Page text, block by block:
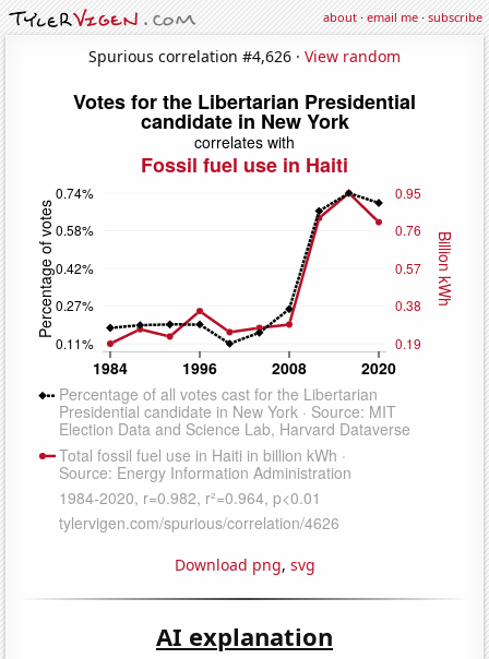
about·email me·subscribe
Spurious correlation #4,626 · View random
Download png, svg
AI explanation